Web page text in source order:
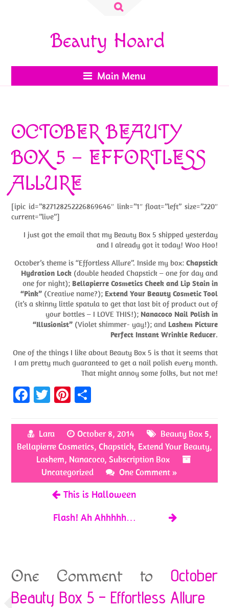
Search
Beauty Hoard
Main Menu
OCTOBER BEAUTY
BOX 5 – EFFORTLESS
ALLURE
[ipic id=”827128252226869646″ link=”1″ float=”left” size=”220″
current=”live”]
I just got the email that my Beauty Box 5 shipped yesterday
and I already got it today! Woo Hoo!
October’s theme is “Effortless Allure”. Inside my box: Chapstick
Hydration Lock(double headed Chapstick – one for day and
one for night); Bellapierre Cosmetics Cheek and Lip Stain in
“Pink”(Creative name?); Extend Your Beauty Cosmetic Tool
(it’s a skinny little spatula to get that last bit of product out of
your bottles – I LOVE THIS!); Nanacoco Nail Polish in
“Illusionist”(Violet shimmer- yay!); and Lashem Picture
Perfect Instant Wrinkle Reducer.
One of the things I like about Beauty Box 5 is that it seems that
I am pretty much guaranteed to get a nail polish every month.
That might annoy some folks, but not me!
Fa
b
o
o
k
T
itt
er
Pi
er
es
t
ar
e
Lara October 8, 2014 Beauty Box 5,
Bellapierre Cosmetics, Chapstick, Extend Your Beauty,
Lashem, Nanacoco, Subscription Box
Uncategorized
One Comment »
This is Halloween
Flash! Ah Ahhhhh…
One Comment to October
Beauty Box 5 – Effortless Allure